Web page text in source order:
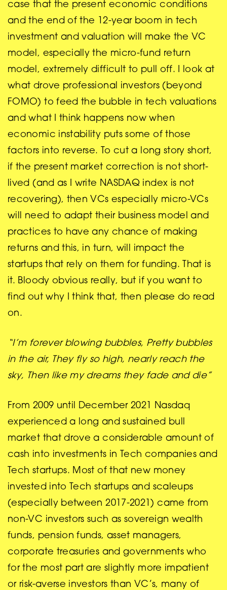
case that the present economic conditions
and the end of the 12-year boom in tech
investment and valuation will make the VC
model, especially the micro-fund return
model, extremely difficult to pull off. I look at
what drove professional investors (beyond
FOMO) to feed the bubble in tech valuations
and what I think happens now when
economic instability puts some of those
factors into reverse. To cut a long story short,
if the present market correction is not short-
lived (and as I write NASDAQ index is not
recovering), then VCs especially micro-VCs
will need to adapt their business model and
practices to have any chance of making
returns and this, in turn, will impact the
startups that rely on them for funding. That is
it. Bloody obvious really, but if you want to
find out why I think that, then please do read
on.
“I’m forever blowing bubbles, Pretty bubbles
in the air, They fly so high, nearly reach the
sky, Then like my dreams they fade and die”
From 2009 until December 2021 Nasdaq
experienced a long and sustained bull
market that drove a considerable amount of
cash into investments in Tech companies and
Tech startups. Most of that new money
invested into Tech startups and scaleups
(especially between 2017-2021) came from
non-VC investors such as sovereign wealth
funds, pension funds, asset managers,
corporate treasuries and governments who
for the most part are slightly more impatient
or risk-averse investors than VC’s, many of